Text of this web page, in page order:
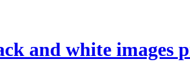
and white images